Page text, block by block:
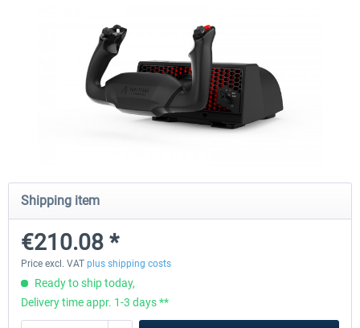
Shipping item
€210.08 *
Price excl. VAT plus shipping costs
Ready to ship today,
Delivery time appr. 1-3 days **